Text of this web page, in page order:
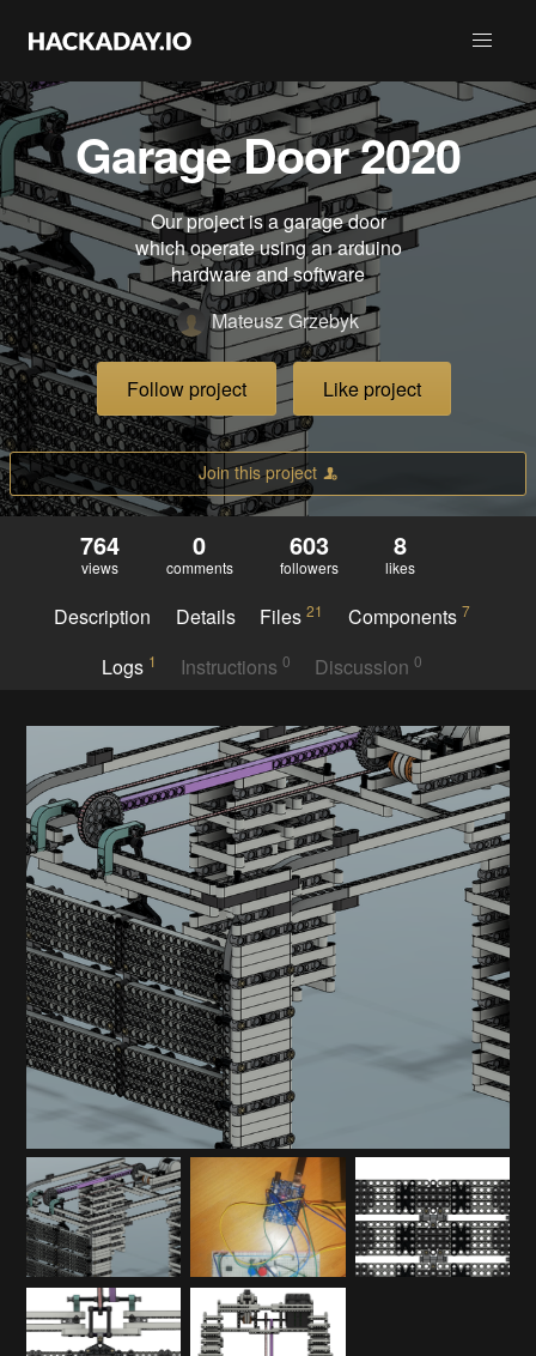
Garage Door 2020
Our project is a garage door
which operate using an arduino
hardware and software
Mateusz Grzebyk
Follow project Like project
Join this project
764
views
0
comments
603
followers
8
likes
Description Details Files21 Components 7
Logs 1 Instructions 0 Discussion0